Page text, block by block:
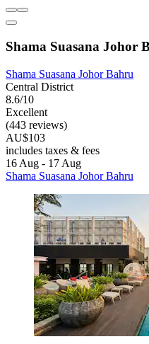
Shama Suasana Johor
Shama Suasana Johor Bahru
Central District
8.6/10
Excellent
(443 reviews)
AU$103
includes taxes & fees
16 Aug - 17 Aug
Shama Suasana Johor Bahru